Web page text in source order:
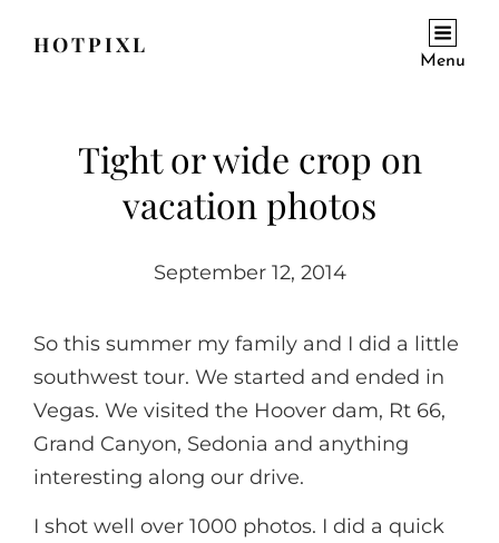
HOTPIXL
Menu
Tight or wide crop on
vacation photos
September 12, 2014
So this summer my family and I did a little
southwest tour. We started and ended in
Vegas. We visited the Hoover dam, Rt 66,
Grand Canyon, Sedonia and anything
interesting along our drive.
I shot well over 1000 photos. I did a quick